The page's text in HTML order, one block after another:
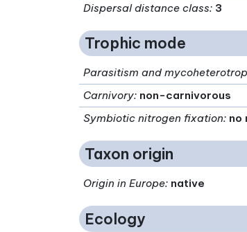
Dispersal distance class: 3
Trophic mode
Parasitism and
Carnivory: non-carnivorous
Symbiotic nitrogen fixation: no
Taxon origin
Origin in Europe: native
Ecology